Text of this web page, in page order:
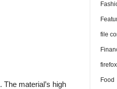
. The material’s high
file
Food